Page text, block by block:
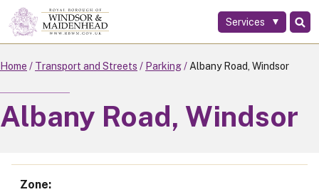
Skip
to
main
Services
Home Transport and Streets Parking Albany Road, Windsor
Albany Road, Windsor
Zone